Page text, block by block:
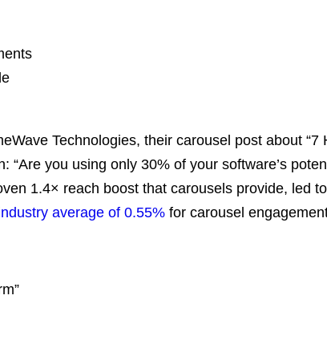
Technologies, their carousel post about
you using only 30% of your software’s
1.4× reach boost that carousels provide, led
average of 0.55% for carousel